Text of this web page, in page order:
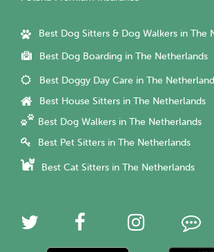
Best Dog Sitters & Dog Walkers in The
Best Dog Boarding in The Netherlands
Best Doggy Day Care in The
Best House Sitters in The Netherlands
Best Dog Walkers in The Netherlands
Best Pet Sitters in The Netherlands
Best Cat Sitters in The Netherlands